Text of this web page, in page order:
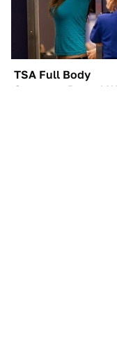
TSA Full Body
Scanners Reveal